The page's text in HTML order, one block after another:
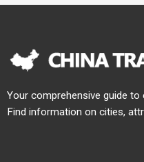
Your comprehensive guide
Find information on cities,